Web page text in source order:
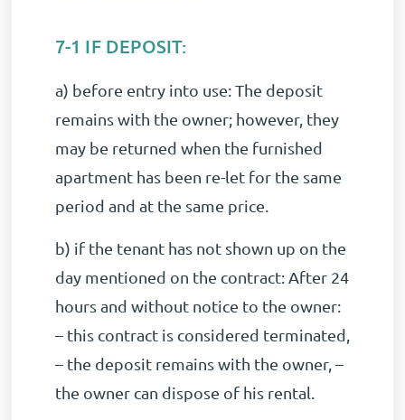
7-1 IF DEPOSIT:
a) before entry into use: The deposit
remains with the owner; however, they
may be returned when the furnished
apartment has been re-let for the same
period and at the same price.
b) if the tenant has not shown up on the
day mentioned on the contract: After 24
hours and without notice to the owner:
– this contract is considered terminated,
– the deposit remains with the owner, –
the owner can dispose of his rental.